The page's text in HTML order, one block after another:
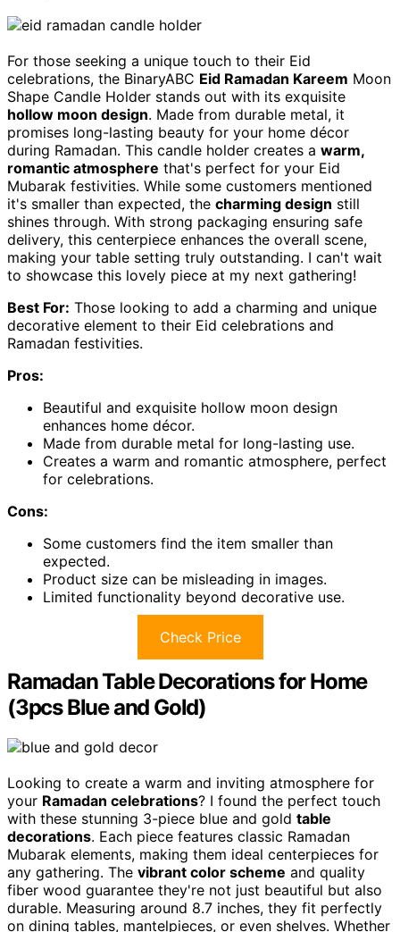
For those seeking a unique touch to their Eid
celebrations, the BinaryABC Eid Ramadan Kareem Moon
Shape Candle Holder stands out with its exquisite
hollow moon design. Made from durable metal, it
promises long-lasting beauty for your home décor
during Ramadan. This candle holder creates a warm,
romantic atmosphere that's perfect for your Eid
Mubarak festivities. While some customers mentioned
it's smaller than expected, the charming design still
shines through. With strong packaging ensuring safe
delivery, this centerpiece enhances the overall scene,
making your table setting truly outstanding. I can't wait
to showcase this lovely piece at my next gathering!
Best For: Those looking to add a charming and unique
decorative element to their Eid celebrations and
Ramadan festivities.
Pros:
Beautiful and exquisite hollow moon design
enhances home décor.
Made from durable metal for long-lasting use.
Creates a warm and romantic atmosphere, perfect
for celebrations.
Cons:
Some customers find the item smaller than
expected.
Product size can be misleading in images.
Limited functionality beyond decorative use.
Check Price
Ramadan Table Decorations for Home
(3pcs Blue and Gold)
Looking to create a warm and inviting atmosphere for
your Ramadan celebrations? I found the perfect touch
with these stunning 3-piece blue and gold table
decorations. Each piece features classic Ramadan
Mubarak elements, making them ideal centerpieces for
any gathering. The vibrant color scheme and quality
fiber wood guarantee they're not just beautiful but also
durable. Measuring around 8.7 inches, they fit perfectly
on dining tables, mantelpieces, or even shelves. Whether